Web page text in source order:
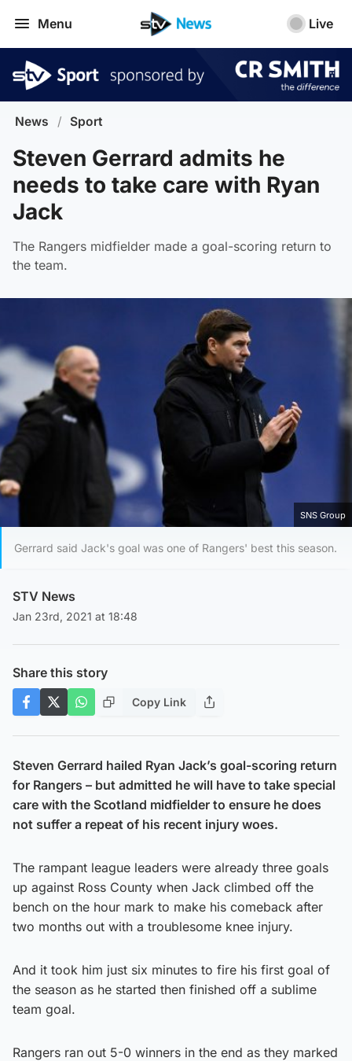
Menu Live
News / Sport
Steven Gerrard admits he
needs to take care with Ryan
Jack
The Rangers midfielder made a goal-scoring return to
the team.
SNS Group
Gerrard said Jack's goal was one of Rangers' best this season.
STV News
Jan 23rd, 2021 at 18:48
Share this story
Copy Link
Steven Gerrard hailed Ryan Jack’s goal-scoring return
for Rangers – but admitted he will have to take special
care with the Scotland midfielder to ensure he does
not suffer a repeat of his recent injury woes.
The rampant league leaders were already three goals
up against Ross County when Jack climbed off the
bench on the hour mark to make his comeback after
two months out with a troublesome knee injury.
And it took him just six minutes to fire his first goal of
the season as he started then finished off a sublime
team goal.
Rangers ran out 5-0 winners in the end as they marked